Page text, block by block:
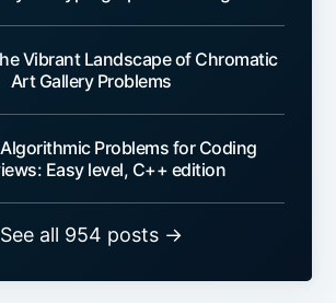
Vibrant Landscape of Chromatic
Art Gallery Problems
Algorithmic Problems for Coding
Easy level, C++ edition
See all 954 posts →